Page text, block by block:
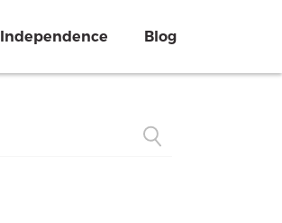
Independence Blog